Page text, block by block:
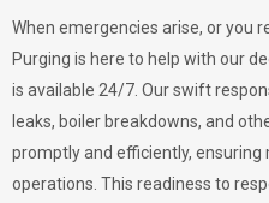
When emergencies arise, or you
Purging is here to help with our
is available 24/7. Our swift
leaks, boiler breakdowns, and
promptly and efficiently,
operations. This readiness to